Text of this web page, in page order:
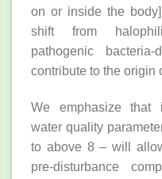
on or inside the
shift from
pathogenic
contribute to the origin
We emphasize that
water quality
to above 8 – will
pre-disturbance